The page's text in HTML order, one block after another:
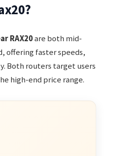
RAX20are both mid-
offering faster speeds,
Both routers target users
high-end price range.